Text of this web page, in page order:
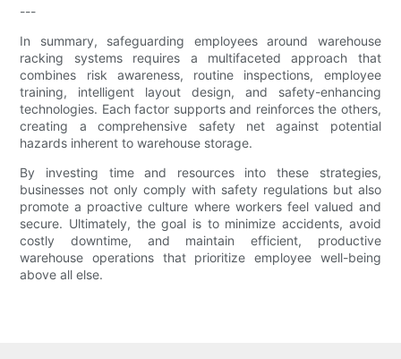
---
In summary, safeguarding employees around warehouse
racking systems requires a multifaceted approach that
combines risk awareness, routine inspections, employee
training, intelligent layout design, and safety-enhancing
technologies. Each factor supports and reinforces the others,
creating a comprehensive safety net against potential
hazards inherent to warehouse storage.
By investing time and resources into these strategies,
businesses not only comply with safety regulations but also
promote a proactive culture where workers feel valued and
secure. Ultimately, the goal is to minimize accidents, avoid
costly downtime, and maintain efficient, productive
warehouse operations that prioritize employee well-being
above all else.